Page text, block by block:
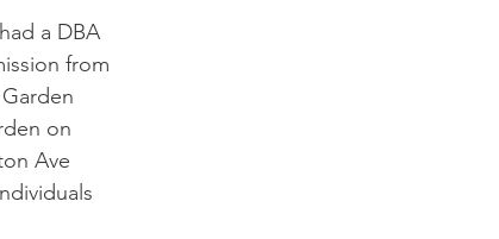
a DBA
from
on
Ave